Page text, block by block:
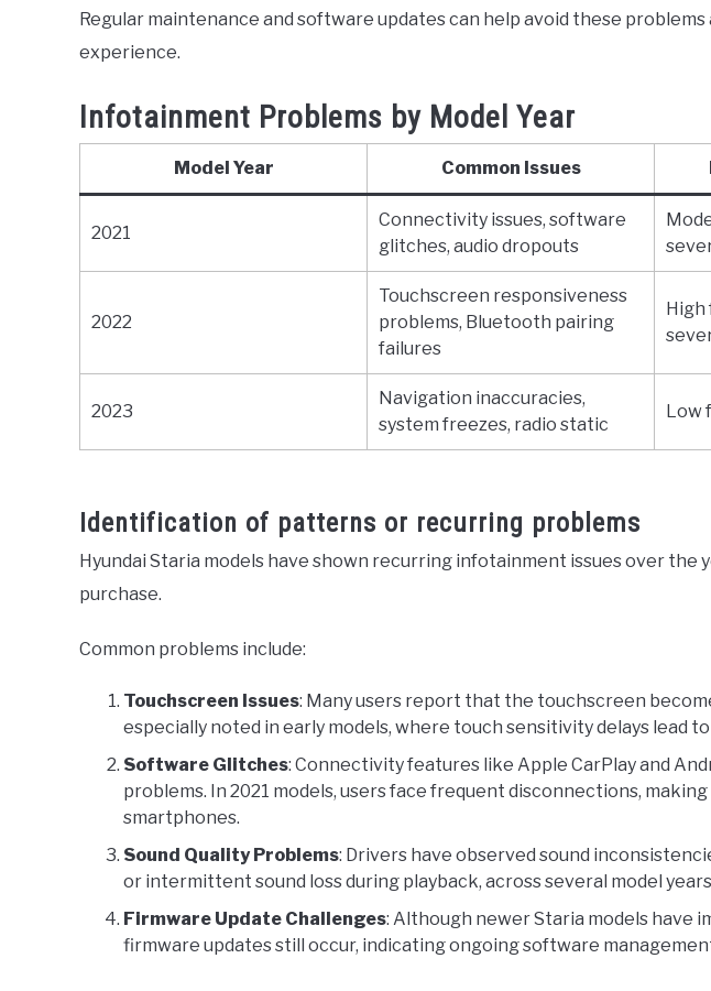
Regular maintenance and software updates can help avoid these
experience.
Infotainment Problems by Model Year
Model Year Common Issues
2021
Connectivity issues, software
glitches, audio dropouts
2022
Touchscreen responsiveness
problems, Bluetooth pairing
failures
2023
Navigation inaccuracies,
system freezes, radio static
Low
Identification of patterns or recurring problems
Hyundai Staria models have shown recurring infotainment issues over the
purchase.
Common problems include:
Touchscreen Issues: Many users report that the touchscreen
especially noted in early models, where touch sensitivity delays lead
Software Glitches: Connectivity features like Apple CarPlay and
problems. In 2021 models, users face frequent disconnections,
smartphones.
Sound Quality Problems: Drivers have observed sound
or intermittent sound loss during playback, across several model
Firmware Update Challenges: Although newer Staria models have
firmware updates still occur, indicating ongoing software